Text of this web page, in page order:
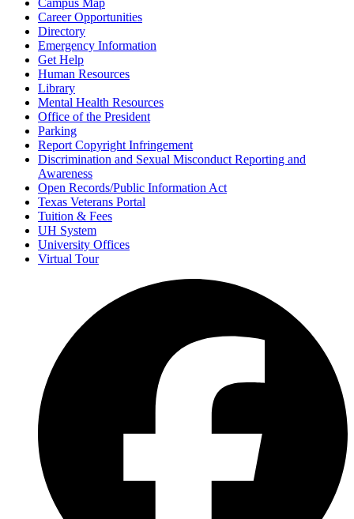
Career Opportunities
Directory
Emergency Information
Get Help
Human Resources
Library
Mental Health Resources
Office of the President
Parking
Report Copyright Infringement
Discrimination and Sexual Misconduct Reporting and
Awareness
Open Records/Public Information Act
Texas Veterans Portal
Tuition & Fees
UH System
University Offices
Virtual Tour